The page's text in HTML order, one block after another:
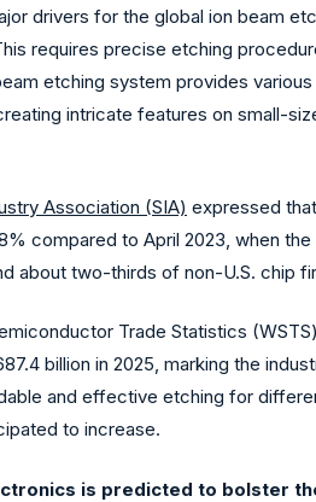
drivers for the global ion beam
requires precise etching
etching system provides
intricate features on small-
Association (SIA) expressed
compared to April 2023, when
about two-thirds of non-U.S. chip
Trade Statistics
billion in 2025, marking the
and effective etching for
to increase.
is predicted to bolster